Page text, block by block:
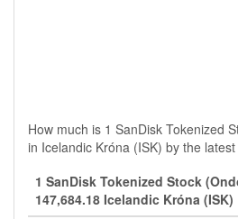
How much is 1 SanDisk Tokenized
in Icelandic Króna (ISK) by the
1 SanDisk Tokenized Stock
147,684.18 Icelandic Króna (ISK)